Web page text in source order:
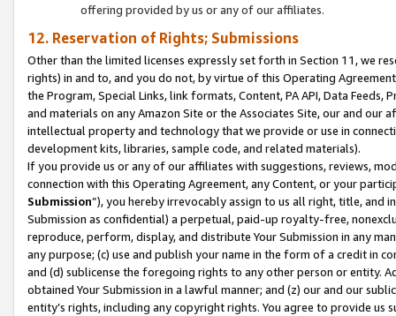
offering provided by us or any of our affiliates.
12. Reservation of Rights; Submissions
Other than the limited licenses expressly set forth in Section 11, we
rights) in and to, and you do not, by virtue of this Operating
the Program, Special Links, link formats, Content, PA API, Data
and materials on any Amazon Site or the Associates Site, our and our
intellectual property and technology that we provide or use in
development kits, libraries, sample code, and related materials).
If you provide us or any of our affiliates with suggestions, reviews,
connection with this Operating Agreement, any Content, or your
Submission”), you hereby irrevocably assign to us all right, title, and
Submission as confidential) a perpetual, paid-up royalty-free,
reproduce, perform, display, and distribute Your Submission in any
any purpose; (c) use and publish your name in the form of a credit in
and (d) sublicense the foregoing rights to any other person or entity.
obtained Your Submission in a lawful manner; and (z) our and our
entity’s rights, including any copyright rights. You agree to provide us